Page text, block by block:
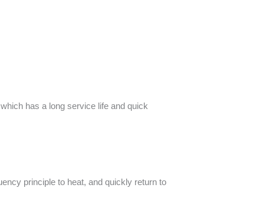
has a long service life and quick
principle to heat, and quickly return to